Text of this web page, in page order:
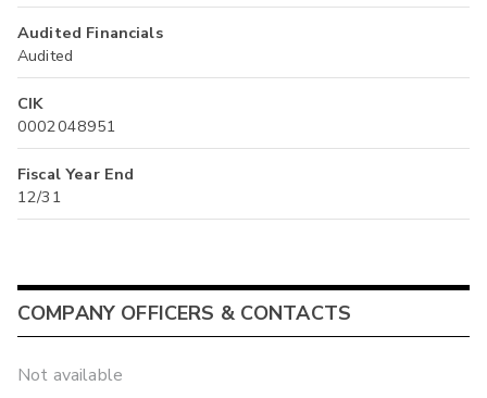
Audited Financials
Audited
CIK
0002048951
Fiscal Year End
12/31
COMPANY OFFICERS & CONTACTS
Not available